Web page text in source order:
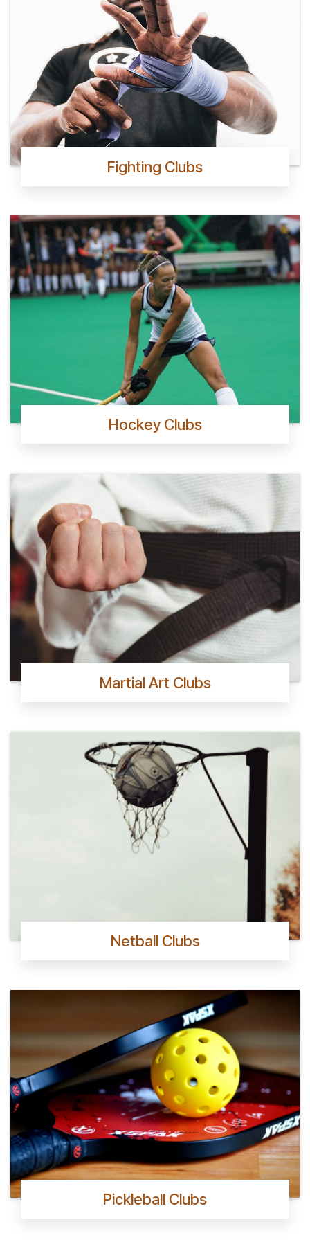
Fighting Clubs
Hockey Clubs
Martial Art Clubs
Netball Clubs
Pickleball Clubs